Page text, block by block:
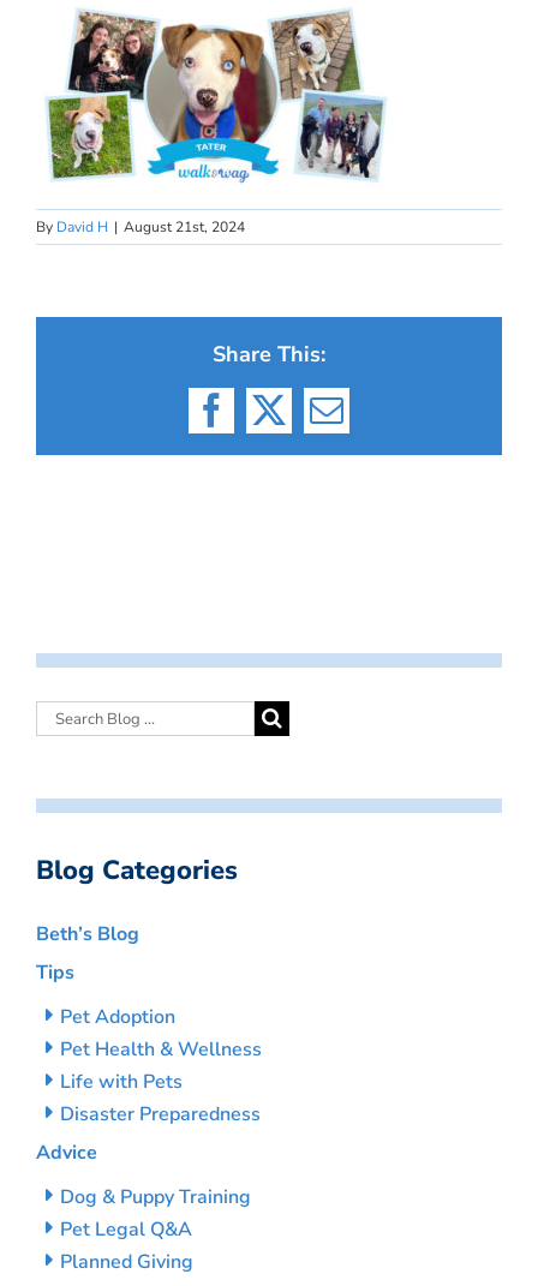
By David H | August 21st, 2024
Share This:
Facebook
X Email
Blog Categories
Beth’s Blog
Tips
Pet Adoption
Pet Health & Wellness
Life with Pets
Disaster Preparedness
Advice
Dog & Puppy Training
Pet Legal Q&A
Planned Giving